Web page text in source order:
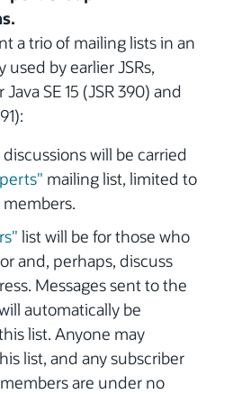
a trio of mailing lists in an
by earlier JSRs,
SE 15 (JSR 390) and
will be carried
mailing list, limited to
list will be for those who
and, perhaps, discuss
Messages sent to the
automatically be
list. Anyone may
list, and any subscriber
are under no